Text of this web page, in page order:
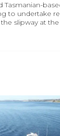
Tasmanian-
to undertake
slipway at